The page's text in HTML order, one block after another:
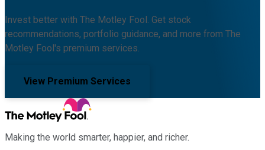
Invest better with The Motley Fool. Get stock
recommendations, portfolio guidance, and more from The
Motley Fool's premium services.
View Premium Services
Making the world smarter, happier, and richer.